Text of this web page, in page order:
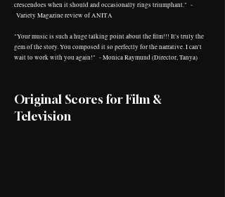
crescendoes when it should and occasionally rings triumphant." -
Variety Magazine review of ANITA
"Your music is such a huge talking point about the film!!! It's truly the
gem of the story. You composed it so perfectly for the narrative. I can't
wait to work with you again!" - Monica Raymund (Director, Tanya)
Original Scores for Film &
Television